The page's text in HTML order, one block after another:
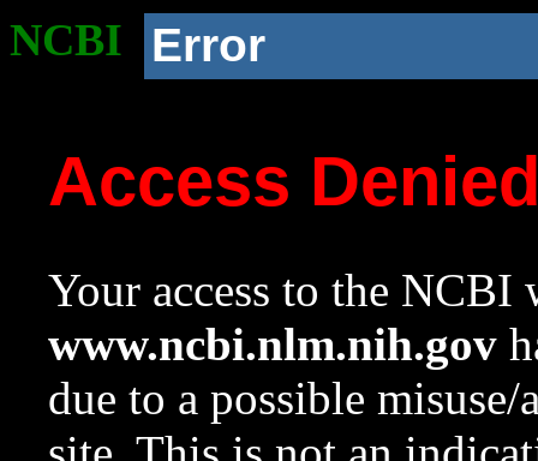
NCBI Error
Access
Your access to the NCBI
www.ncbi.nlm.nih.gov
due to a possible